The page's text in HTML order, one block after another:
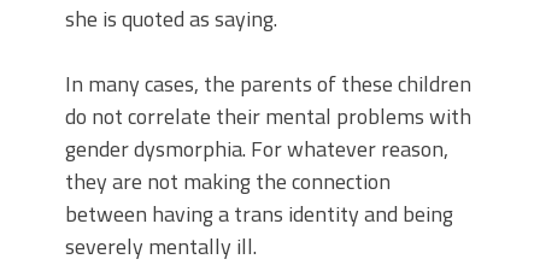
she is quoted as saying.
In many cases, the parents of these children
do not correlate their mental problems with
gender dysmorphia. For whatever reason,
they are not making the connection
between having a trans identity and being
severely mentally ill.